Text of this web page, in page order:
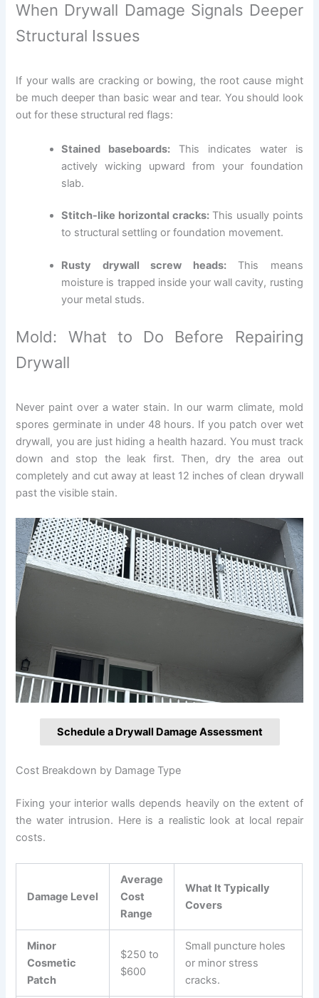
When Drywall Damage Signals Deeper
Structural Issues
If your walls are cracking or bowing, the root cause might
be much deeper than basic wear and tear. You should look
out for these structural red flags:
Stained baseboards: This indicates water is
actively wicking upward from your foundation
slab.
Stitch-like horizontal cracks:This usually points
to structural settling or foundation movement.
Rusty drywall screw heads:This means
moisture is trapped inside your wall cavity, rusting
your metal studs.
Mold: What to Do Before Repairing
Drywall
Never paint over a water stain. In our warm climate, mold
spores germinate in under 48 hours. If you patch over wet
drywall, you are just hiding a health hazard. You must track
down and stop the leak first. Then, dry the area out
completely and cut away at least 12 inches of clean drywall
past the visible stain.
Schedule a Drywall Damage Assessment
Cost Breakdown by Damage Type
Fixing your interior walls depends heavily on the extent of
the water intrusion. Here is a realistic look at local repair
costs.
Damage Level
Average
Cost
Range
What It Typically
Covers
Minor
Cosmetic
Patch
$250 to
$600
Small puncture holes
or minor stress
cracks.